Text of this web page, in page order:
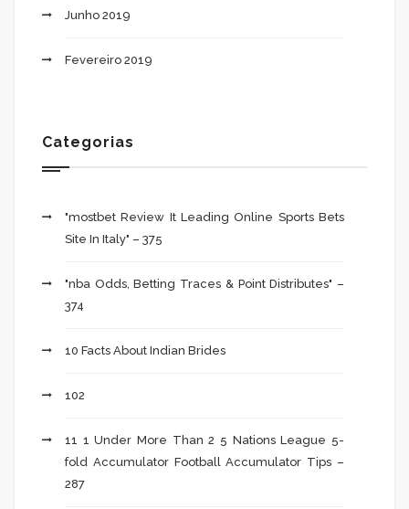
Junho 2019
Fevereiro 2019
Categorias
"mostbet Review It Leading Online Sports Bets
Site In Italy" – 375
"nba Odds, Betting Traces & Point Distributes" –
374
10 Facts About Indian Brides
102
11 1 Under More Than 2 5 Nations League 5-
fold Accumulator Football Accumulator Tips –
287